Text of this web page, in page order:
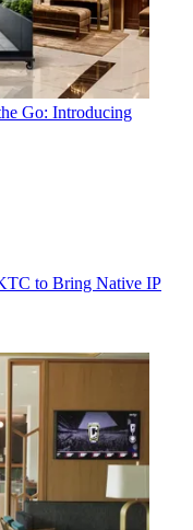
Go: Introducing
to Bring Native IP